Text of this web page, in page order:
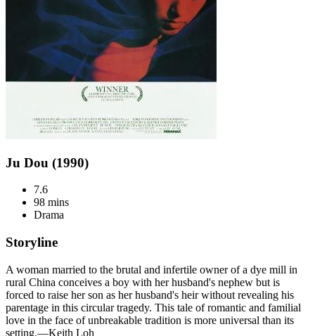
Ju Dou (1990)
7.6
98 mins
Drama
Storyline
A woman married to the brutal and infertile owner of a dye mill in
rural China conceives a boy with her husband's nephew but is
forced to raise her son as her husband's heir without revealing his
parentage in this circular tragedy. This tale of romantic and familial
love in the face of unbreakable tradition is more universal than its
setting.—Keith Loh